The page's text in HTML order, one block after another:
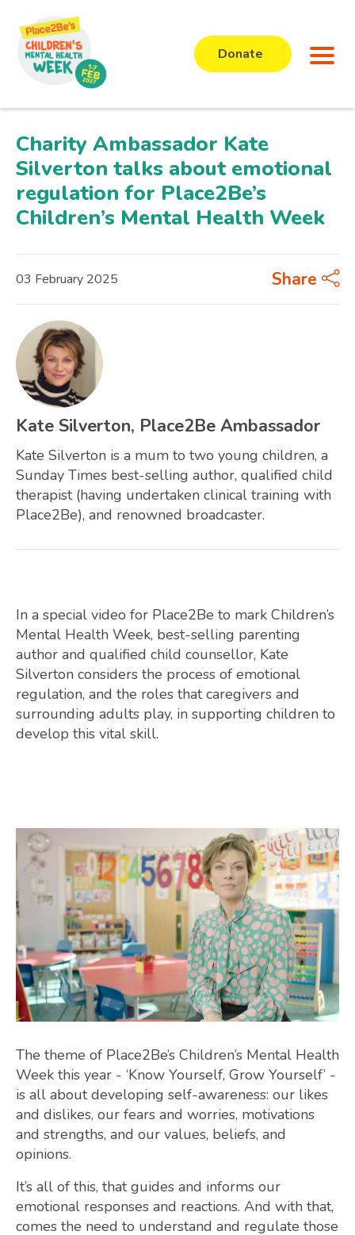
Donate
Charity Ambassador Kate
Silverton talks about emotional
regulation for Place2Be’s
Children’s Mental Health Week
03 February 2025 Share
Kate Silverton, Place2Be Ambassador
Kate Silverton is a mum to two young children, a
Sunday Times best-selling author, qualified child
therapist (having undertaken clinical training with
Place2Be), and renowned broadcaster.
In a special video for Place2Be to mark Children’s
Mental Health Week, best-selling parenting
author and qualified child counsellor, Kate
Silverton considers the process of emotional
regulation, and the roles that caregivers and
surrounding adults play, in supporting children to
develop this vital skill.
The theme of Place2Be’s Children’s Mental Health
Week this year - ‘Know Yourself, Grow Yourself’ -
is all about developing self-awareness: our likes
and dislikes, our fears and worries, motivations
and strengths, and our values, beliefs, and
opinions.
It’s all of this, that guides and informs our
emotional responses and reactions. And with that,
comes the need to understand and regulate those